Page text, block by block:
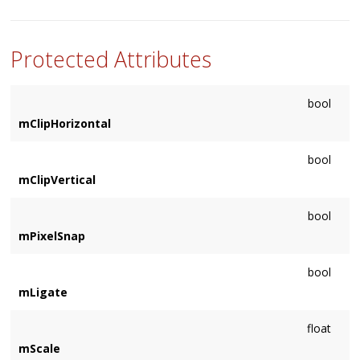
Protected Attributes
bool
mClipHorizontal
bool
mClipVertical
bool
mPixelSnap
bool
mLigate
float
mScale